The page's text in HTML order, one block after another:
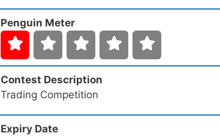
Penguin Meter
Contest Description
Trading Competition
Expiry Date